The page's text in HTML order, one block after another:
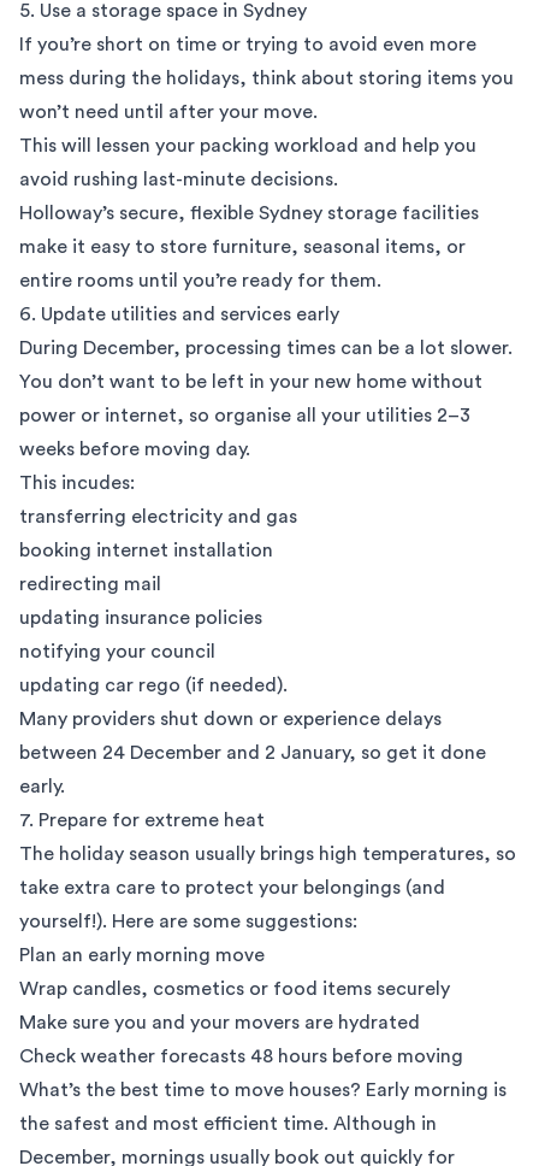
5. Use a storage space in Sydney
If you’re short on time or trying to avoid even more
mess during the holidays, think about storing items you
won’t need until after your move.
This will lessen your packing workload and help you
avoid rushing last-minute decisions.
Holloway’s secure, flexible Sydney storage facilities
make it easy to store furniture, seasonal items, or
entire rooms until you’re ready for them.
6. Update utilities and services early
During December, processing times can be a lot slower.
You don’t want to be left in your new home without
power or internet, so organise all your utilities 2–3
weeks before moving day.
This incudes:
transferring electricity and gas
booking internet installation
redirecting mail
updating insurance policies
notifying your council
updating car rego (if needed).
Many providers shut down or experience delays
between 24 December and 2 January, so get it done
early.
7. Prepare for extreme heat
The holiday season usually brings high temperatures, so
take extra care to protect your belongings (and
yourself!). Here are some suggestions:
Plan an early morning move
Wrap candles, cosmetics or food items securely
Make sure you and your movers are hydrated
Check weather forecasts 48 hours before moving
What’s the best time to move houses? Early morning is
the safest and most efficient time. Although in
December, mornings usually book out quickly for